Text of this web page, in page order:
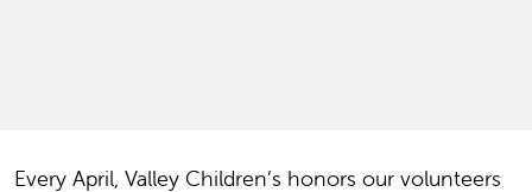
Every April, Valley Children’s honors our volunteers